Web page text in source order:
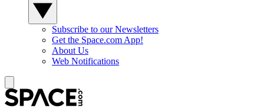
Subscribe to our Newsletters
Get the Space.com App!
About Us
Web Notifications